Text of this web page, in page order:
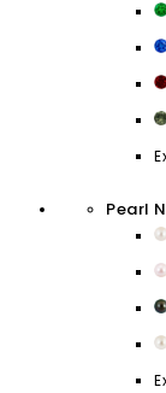
Pearl